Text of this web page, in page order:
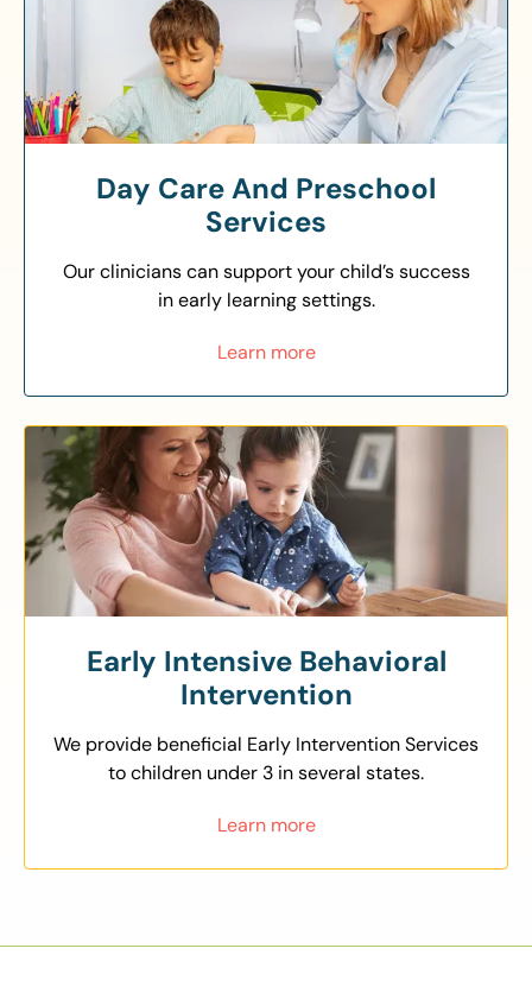
Day Care And Preschool
Services
Our clinicians can support your child’s success
in early learning settings.
Learn more
Early Intensive Behavioral
Intervention
We provide beneficial Early Intervention Services
to children under 3 in several states.
Learn more